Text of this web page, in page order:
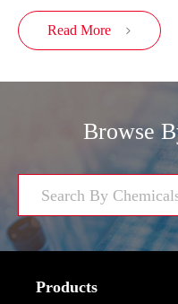
Read More 
Browse
Products